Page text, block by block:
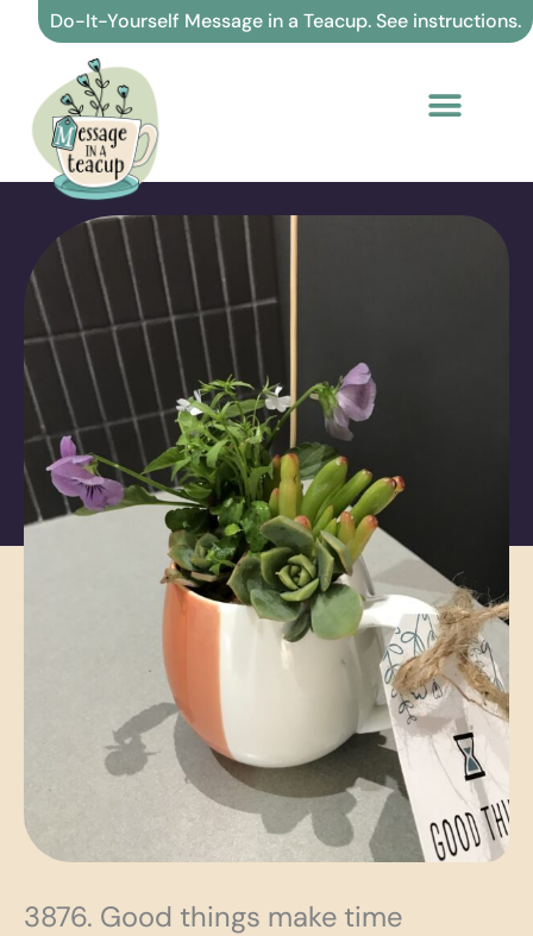
Do-It-Yourself Message in a Teacup. See instructions.
3876. Good things make time